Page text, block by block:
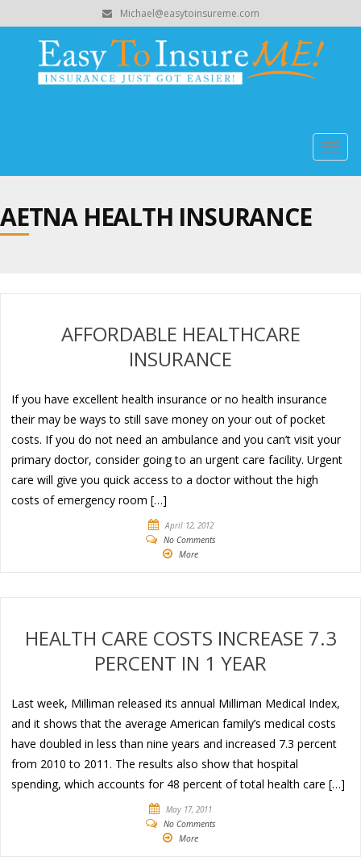
Michael@easytoinsureme.com
AETNA HEALTH INSURANCE
AFFORDABLE HEALTHCARE
INSURANCE
If you have excellent health insurance or no health insurance
their may be ways to still save money on your out of pocket
costs. If you do not need an ambulance and you can’t visit your
primary doctor, consider going to an urgent care facility. Urgent
care will give you quick access to a doctor without the high
costs of emergency room […]
April 12, 2012
No Comments
More
HEALTH CARE COSTS INCREASE 7.3
PERCENT IN 1 YEAR
Last week, Milliman released its annual Milliman Medical Index,
and it shows that the average American family’s medical costs
have doubled in less than nine years and increased 7.3 percent
from 2010 to 2011. The results also show that hospital
spending, which accounts for 48 percent of total health care […]
May 17, 2011
No Comments
More